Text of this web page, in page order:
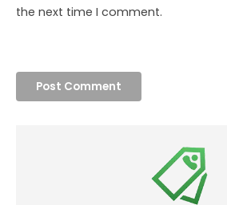
the next time I comment.